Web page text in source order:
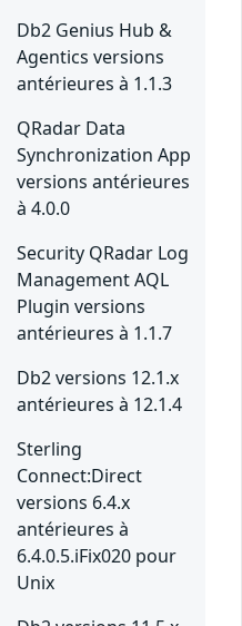
Db2 Genius Hub &
Agentics versions
antérieures à 1.1.3
QRadar Data
Synchronization App
versions antérieures
à 4.0.0
Security QRadar Log
Management AQL
Plugin versions
antérieures à 1.1.7
Db2 versions 12.1.x
antérieures à 12.1.4
Sterling
Connect:Direct
versions 6.4.x
antérieures à
6.4.0.5.iFix020 pour
Unix